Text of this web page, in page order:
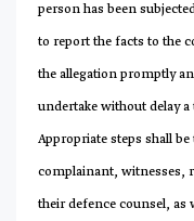
person has been
to report the facts to the
the allegation promptly
undertake without delay
Appropriate steps shall
complainant, witnesses,
their defence counsel, as